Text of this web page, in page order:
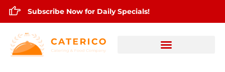
Subscribe Now for Daily Specials!